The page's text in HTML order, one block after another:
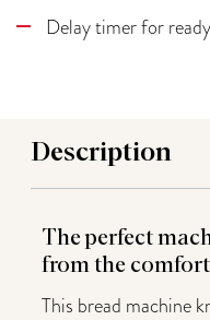
Delay timer for
Description
The perfect
from the
This bread machine